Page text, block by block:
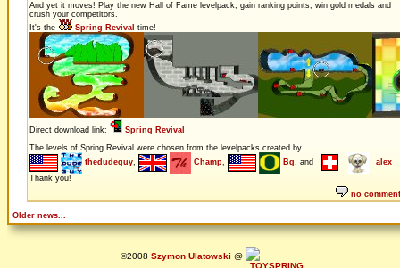
And yet it moves! Play the new Hall of Fame levelpack, gain ranking points, win gold medals and
crush your competitors.
It's the
Spring Revival time!
Direct download link:
Spring Revival
The levels of Spring Revival were chosen from the levelpacks created by
thedudeguy, Champ, Bg, and
_alex_
Thank you!
no
Older news...
©2008 Szymon Ulatowski @